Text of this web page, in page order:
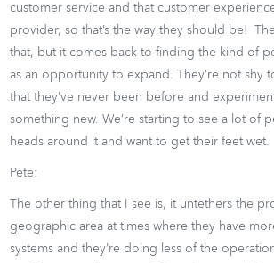
customer service and that customer
provider, so that’s the way they should be!
that, but it comes back to finding the kind of
as an opportunity to expand. They’re not shy
that they’ve never been before and
something new. We’re starting to see a lot of
heads around it and want to get their feet wet.
Pete:
The other thing that I see is, it untethers the
geographic area at times where they have
systems and they’re doing less of the